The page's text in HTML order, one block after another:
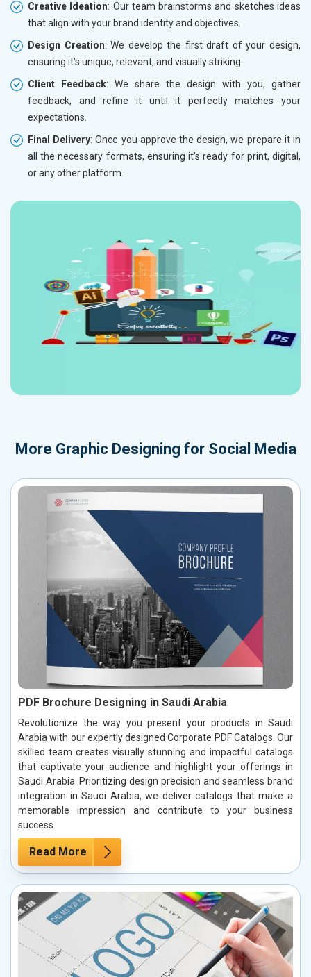
Creative Ideation: Our team brainstorms and sketches ideas
that align with your brand identity and objectives.
Design Creation: We develop the first draft of your design,
ensuring it’s unique, relevant, and visually striking.
Client Feedback: We share the design with you, gather
feedback, and refine it until it perfectly matches your
expectations.
Final Delivery: Once you approve the design, we prepare it in
all the necessary formats, ensuring it's ready for print, digital,
or any other platform.
More Graphic Designing for Social Media
PDF Brochure Designing in Saudi Arabia
Revolutionize the way you present your products in Saudi
Arabia with our expertly designed Corporate PDF Catalogs. Our
skilled team creates visually stunning and impactful catalogs
that captivate your audience and highlight your offerings in
Saudi Arabia. Prioritizing design precision and seamless brand
integration in Saudi Arabia, we deliver catalogs that make a
memorable impression and contribute to your business
success.
Read More